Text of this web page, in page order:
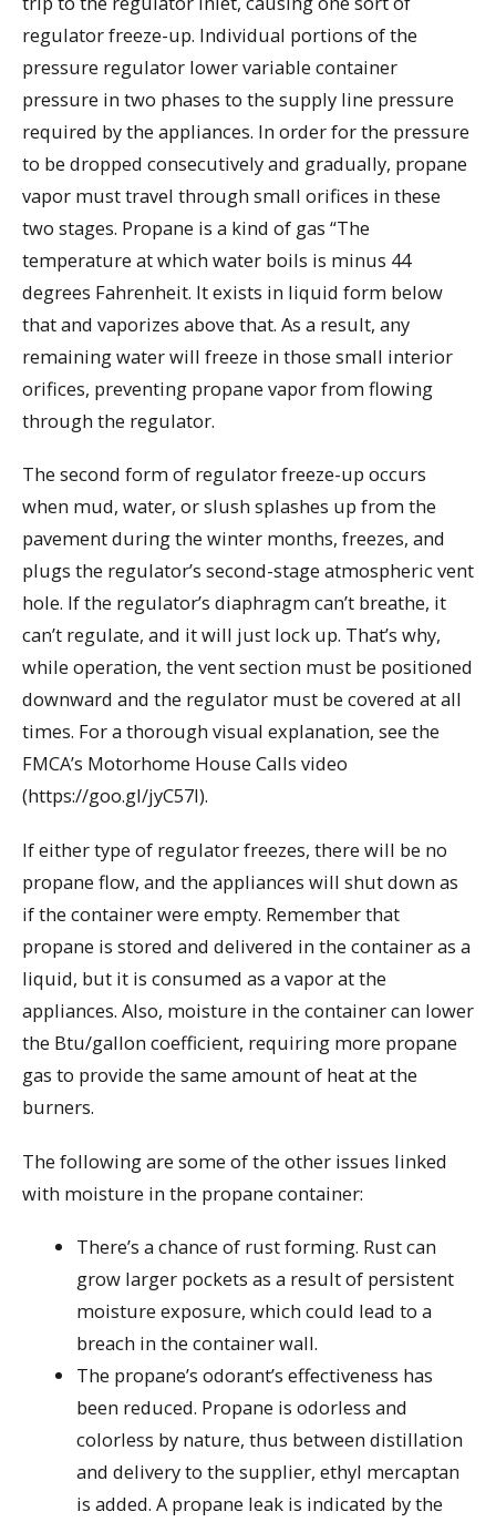
regulator freeze-up. Individual portions of the
pressure regulator lower variable container
pressure in two phases to the supply line pressure
required by the appliances. In order for the pressure
to be dropped consecutively and gradually, propane
vapor must travel through small orifices in these
two stages. Propane is a kind of gas “The
temperature at which water boils is minus 44
degrees Fahrenheit. It exists in liquid form below
that and vaporizes above that. As a result, any
remaining water will freeze in those small interior
orifices, preventing propane vapor from flowing
through the regulator.
The second form of regulator freeze-up occurs
when mud, water, or slush splashes up from the
pavement during the winter months, freezes, and
plugs the regulator’s second-stage atmospheric vent
hole. If the regulator’s diaphragm can’t breathe, it
can’t regulate, and it will just lock up. That’s why,
while operation, the vent section must be positioned
downward and the regulator must be covered at all
times. For a thorough visual explanation, see the
FMCA’s Motorhome House Calls video
(https://goo.gl/jyC57I).
If either type of regulator freezes, there will be no
propane flow, and the appliances will shut down as
if the container were empty. Remember that
propane is stored and delivered in the container as a
liquid, but it is consumed as a vapor at the
appliances. Also, moisture in the container can lower
the Btu/gallon coefficient, requiring more propane
gas to provide the same amount of heat at the
burners.
The following are some of the other issues linked
with moisture in the propane container:
There’s a chance of rust forming. Rust can
grow larger pockets as a result of persistent
moisture exposure, which could lead to a
breach in the container wall.
The propane’s odorant’s effectiveness has
been reduced. Propane is odorless and
colorless by nature, thus between distillation
and delivery to the supplier, ethyl mercaptan
is added. A propane leak is indicated by the